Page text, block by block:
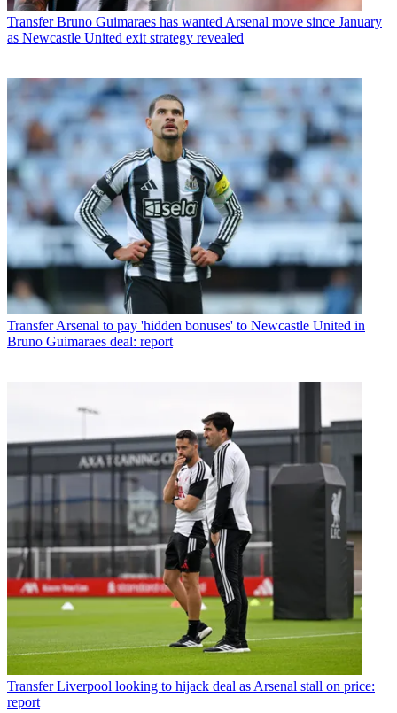
Transfer Bruno Guimaraes has wanted Arsenal move since January
as Newcastle United exit strategy revealed
Transfer Arsenal to pay 'hidden bonuses' to Newcastle United in
Bruno Guimaraes deal: report
Transfer Liverpool looking to hijack deal as Arsenal stall on price:
report